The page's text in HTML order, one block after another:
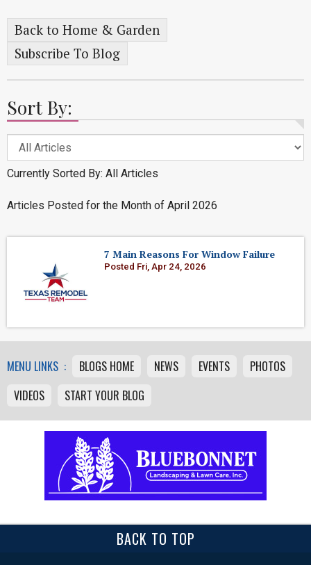
Back to Home & Garden
Subscribe To Blog
Sort By:
Currently Sorted By: All Articles
Articles Posted for the Month of April 2026
7 Main Reasons For Window Failure
Posted Fri, Apr 24, 2026
MENU LINKS : BLOGS HOME NEWS EVENTS
PHOTOS
VIDEOS
START YOUR BLOG
BACK TO TOP